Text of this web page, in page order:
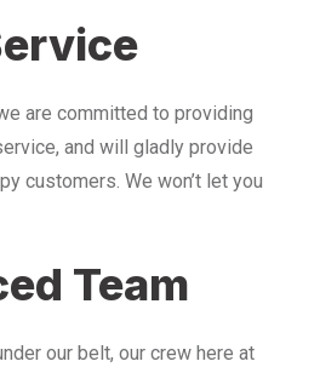
are committed to providing
and will gladly provide
customers. We won’t let you
Team
our belt, our crew here at